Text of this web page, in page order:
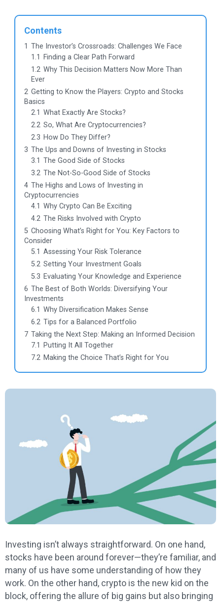
Contents
1 The Investor’s Crossroads: Challenges We Face
1.1
Finding a Clear Path Forward
1.2 Why This Decision Matters Now More Than
Ever
2 Getting to Know the Players: Crypto and Stocks
Basics
2.1 What Exactly Are Stocks?
2.2 So, What Are Cryptocurrencies?
2.3 How Do They Differ?
3 The Ups and Downs of Investing in Stocks
3.1 The Good Side of Stocks
3.2 The Not-So-Good Side of Stocks
4 The Highs and Lows of Investing in
Cryptocurrencies
4.1 Why Crypto Can Be Exciting
4.2 The Risks Involved with Crypto
5 Choosing What’s Right for You: Key Factors to
Consider
5.1 Assessing Your Risk Tolerance
5.2 Setting Your Investment Goals
5.3 Evaluating Your Knowledge and Experience
6 The Best of Both Worlds: Diversifying Your
Investments
6.1 Why Diversification Makes Sense
6.2 Tips for a Balanced Portfolio
7 Taking the Next Step: Making an Informed Decision
7.1
Putting It All Together
7.2 Making the Choice That’s Right for You
Investing isn’t always straightforward. On one hand,
stocks have been around forever—they’re familiar, and
many of us have some understanding of how they
work. On the other hand, crypto is the new kid on the
block, offering the allure of big gains but also bringing